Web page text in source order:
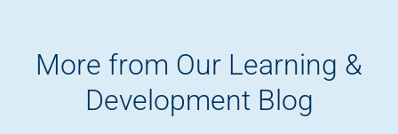
More from Our Learning &
Development Blog